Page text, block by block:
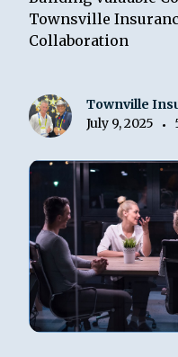
Townsville
Collaboration
Townville
July 9, 2025
•